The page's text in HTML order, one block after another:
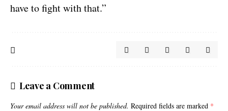
have to fight with that.”
Leave a Comment
Your email address will not be published. Required fields are marked *